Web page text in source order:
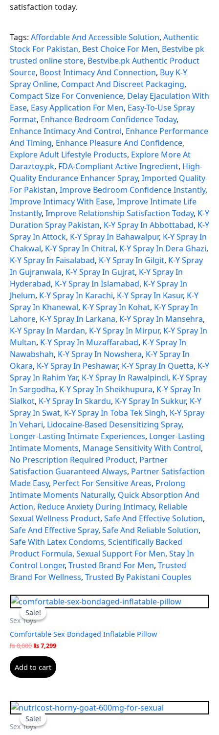
satisfaction today.
Tags: Affordable And Accessible Solution, Authentic
Stock For Pakistan, Best Choice For Men, Bestvibe pk
trusted online store, Bestvibe.pk Authentic Product
Source, Boost Intimacy And Connection, Buy K-Y
Spray Online, Compact And Discreet Packaging,
Compact Size For Convenience, Delay Ejaculation With
Ease, Easy Application For Men, Easy-To-Use Spray
Format, Enhance Bedroom Confidence Today,
Enhance Intimacy And Control, Enhance Performance
And Timing, Enhance Pleasure And Confidence,
Explore Adult Lifestyle Products, Explore More At
Daraztoy.pk, FDA-Compliant Active Ingredient, High-
Quality Endurance Enhancer Spray, Imported Quality
For Pakistan, Improve Bedroom Confidence Instantly,
Improve Intimacy With Ease, Improve Intimate Life
Instantly, Improve Relationship Satisfaction Today, K-Y
Duration Spray Pakistan, K-Y Spray In Abbottabad, K-Y
Spray In Attock, K-Y Spray In Bahawalpur, K-Y Spray In
Chakwal, K-Y Spray In Chitral, K-Y Spray In Dera Ghazi,
K-Y Spray In Faisalabad, K-Y Spray In Gilgit, K-Y Spray
In Gujranwala, K-Y Spray In Gujrat, K-Y Spray In
Hyderabad, K-Y Spray In Islamabad, K-Y Spray In
Jhelum, K-Y Spray In Karachi, K-Y Spray In Kasur, K-Y
Spray In Khanewal, K-Y Spray In Kohat, K-Y Spray In
Lahore, K-Y Spray In Larkana, K-Y Spray In Mansehra,
K-Y Spray In Mardan, K-Y Spray In Mirpur, K-Y Spray In
Multan, K-Y Spray In Muzaffarabad, K-Y Spray In
Nawabshah, K-Y Spray In Nowshera, K-Y Spray In
Okara, K-Y Spray In Peshawar, K-Y Spray In Quetta, K-Y
Spray In Rahim Yar, K-Y Spray In Rawalpindi, K-Y Spray
In Sargodha, K-Y Spray In Sheikhupura, K-Y Spray In
Sialkot, K-Y Spray In Skardu, K-Y Spray In Sukkur, K-Y
Spray In Swat, K-Y Spray In Toba Tek Singh, K-Y Spray
In Vehari, Lidocaine-Based Desensitizing Spray,
Longer-Lasting Intimate Experiences, Longer-Lasting
Intimate Moments, Manage Sensitivity With Control,
No Prescription Required Product, Partner
Satisfaction Guaranteed Always, Partner Satisfaction
Made Easy, Perfect For Sensitive Areas, Prolong
Intimate Moments Naturally, Quick Absorption And
Action, Reduce Anxiety During Intimacy, Reliable
Sexual Wellness Product, Safe And Effective Solution,
Safe And Effective Spray, Safe And Reliable Solution,
Safe With Latex Condoms, Scientifically Backed
Product Formula, Sexual Support For Men, Stay In
Control Longer, Trusted Brand For Men, Trusted
Brand For Wellness, Trusted By Pakistani Couples
Sale!
Sale!
Sex Toys
Comfortable Sex Bondaged Inflatable Pillow
₨8,000
Original
price
was:
₨ 8,000.
₨7,299
Current
price
Add to cart
Sale!
Sale!
Sex Toys
Original
price
was:
₨ 6,000.
Current
price